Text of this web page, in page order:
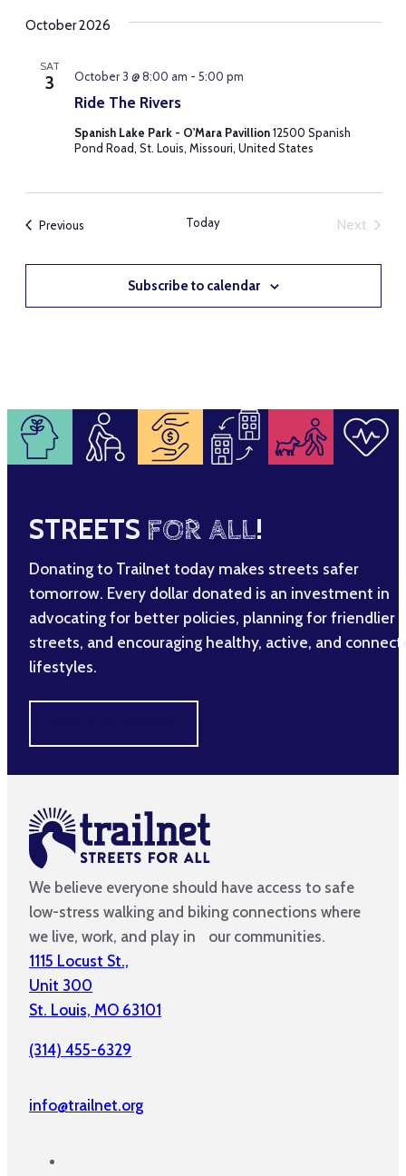
October 2026
SAT
3
Ride The Rivers
October 3 @ 8:00 am - 5:00 pm
Spanish Lake Park - O'Mara Pavillion12500 Spanish
Pond Road, St. Louis, Missouri, United States
PreviousEvents Today
Next
Subscribe to calendar
STREETS FOR ALL!
Donating to Trailnet today makes streets safer
tomorrow. Every dollar donated is an investment in
advocating for better policies, planning for friendlier
streets, and encouraging healthy, active, and
lifestyles.
We believe everyone should have access to safe
low-stress walking and biking connections where
we live, work, and play in our communities.
1115 Locust St.,
Unit 300
St. Louis, MO 63101
(314) 455-6329
info@trailnet.org